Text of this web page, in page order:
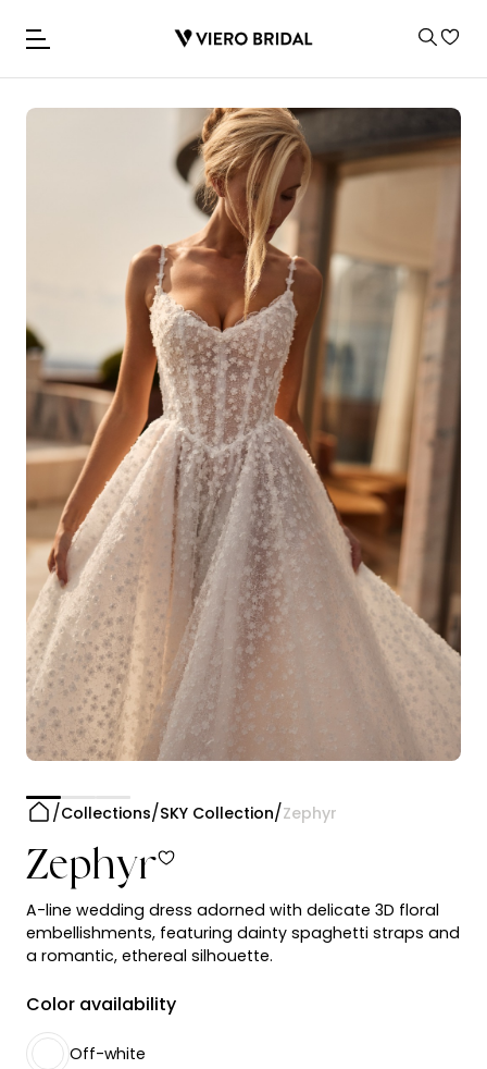
Collections SKY Collection Zephyr
Zephyr
A-line wedding dress adorned with delicate 3D floral
embellishments, featuring dainty spaghetti straps and
a romantic, ethereal silhouette.
Color availability
Off-white